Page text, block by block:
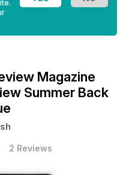
Magazine
Summer Back
2 Reviews